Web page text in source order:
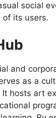
social
its users.
and
as a
hosts art